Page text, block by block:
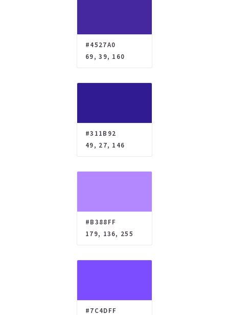
#4527A0
69, 39, 160
#311B92
49, 27, 146
#B388FF
179, 136, 255
#7C4DFF